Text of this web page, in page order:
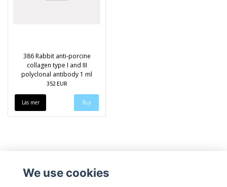
386 Rabbit anti-porcine
collagen type I and III
polyclonal antibody 1 ml
352 EUR
Läs mer
We use cookies